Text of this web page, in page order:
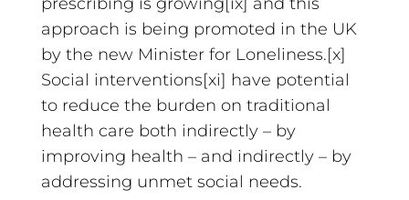
approach is being promoted in the UK
by the new Minister for Loneliness.[x]
Social interventions[xi] have potential
to reduce the burden on traditional
health care both indirectly – by
improving health – and indirectly – by
addressing unmet social needs.